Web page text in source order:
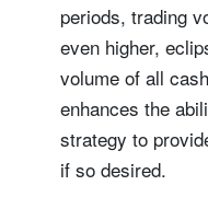
periods, trading
even higher,
volume of all
enhances the
strategy to
if so desired.